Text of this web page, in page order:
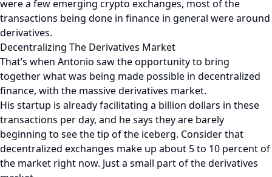
were a few emerging crypto exchanges, most of the
transactions being done in finance in general were around
derivatives.
Decentralizing The Derivatives Market
That’s when Antonio saw the opportunity to bring
together what was being made possible in decentralized
finance, with the massive derivatives market.
His startup is already facilitating a billion dollars in these
transactions per day, and he says they are barely
beginning to see the tip of the iceberg. Consider that
decentralized exchanges make up about 5 to 10 percent of
the market right now. Just a small part of the derivatives